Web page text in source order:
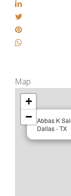
Map
Abbas K
Dallas - TX
+
−